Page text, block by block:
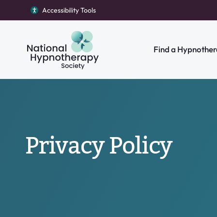
Accessibility Tools
Return to homepage
Find a
Privacy Policy